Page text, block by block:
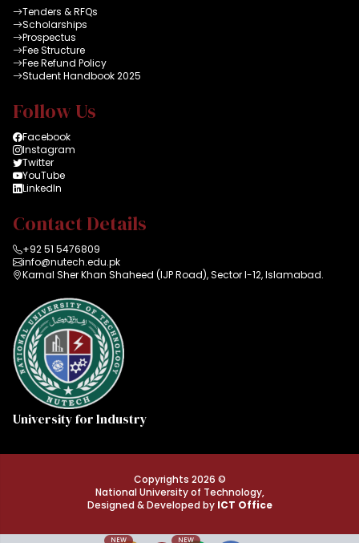
NEW NEW
Tenders & RFQs
Scholarships
Prospectus
Fee Structure
Fee Refund Policy
Student Handbook 2025
Follow Us
Facebook
Instagram
Twitter
YouTube
LinkedIn
Contact Details
+92 51 5476809
info@nutech.edu.pk
Karnal Sher Khan Shaheed (IJP Road), Sector I-12, Islamabad.
University for Industry
Copyrights 2026 ©
National University of Technology,
Designed & Developed by ICT Office